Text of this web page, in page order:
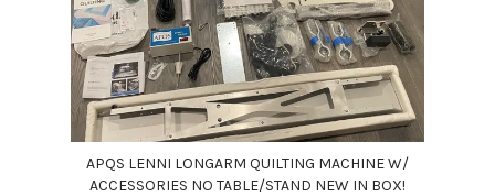
APQS LENNI LONGARM QUILTING MACHINE W/
ACCESSORIES NO TABLE/STAND NEW IN BOX!